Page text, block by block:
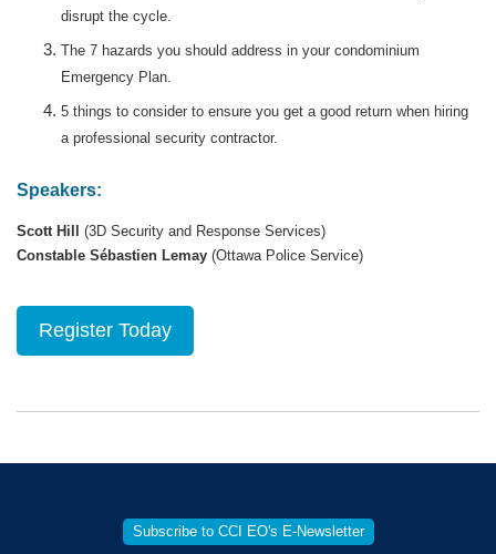
disrupt the cycle.
The 7 hazards you should address in your condominium
Emergency Plan.
5 things to consider to ensure you get a good return when hiring
a professional security contractor.
Speakers:
Scott Hill
(3D Security and Response Services)
Constable Sébastien Lemay (Ottawa Police Service)
Register Today
Subscribe to CCI EO's E-Newsletter